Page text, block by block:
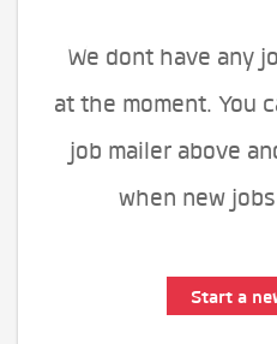
We dont have any
at the moment. You
job mailer above
when new
Start a